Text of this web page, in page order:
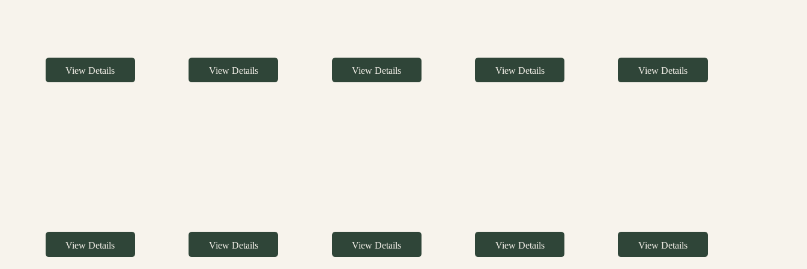
View Details View Details View Details View Details View Details
View Details View Details View Details View Details View Details